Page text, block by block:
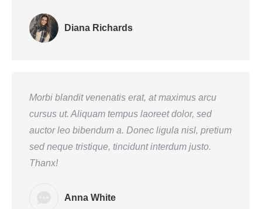
Diana Richards
Anna White
Morbi blandit venenatis erat, at maximus arcu
cursus ut. Aliquam tempus laoreet dolor, sed
auctor leo bibendum a. Donec ligula nisl, pretium
sed neque tristique, tincidunt interdum justo.
Thanx!